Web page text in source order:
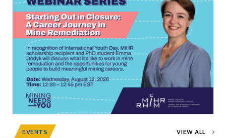
EVENTS VIEW ALL